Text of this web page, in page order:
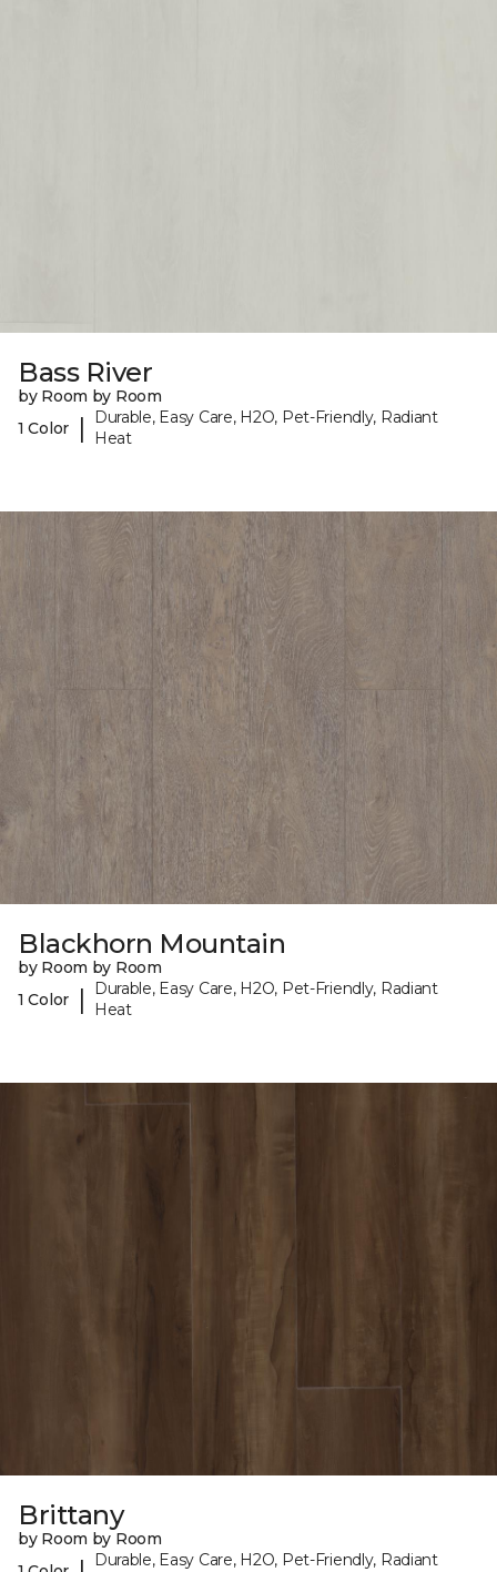
Bass River
by Room by Room
1 Color
|
Durable, Easy Care, H2O, Pet-Friendly, Radiant
Heat
Blackhorn Mountain
by Room by Room
1 Color
|
Durable, Easy Care, H2O, Pet-Friendly, Radiant
Heat
Brittany
by Room by Room
Durable, Easy Care, H2O, Pet-Friendly, Radiant